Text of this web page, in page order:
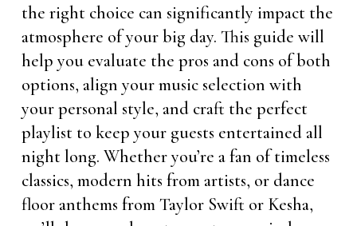
the right choice can significantly impact the
atmosphere of your big day. This guide will
help you evaluate the pros and cons of both
options, align your music selection with
your personal style, and craft the perfect
playlist to keep your guests entertained all
night long. Whether you’re a fan of timeless
classics, modern hits from artists, or dance
floor anthems from Taylor Swift or Kesha,